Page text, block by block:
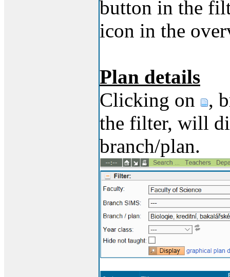
button in the
icon in the
Plan details
Clicking on
,
the filter, will
branch/plan.